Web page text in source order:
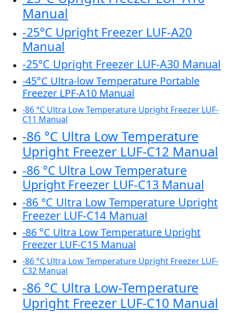
Manual
-25°C Upright Freezer LUF-A20
Manual
-25°C Upright Freezer LUF-A30 Manual
-45°C Ultra-low Temperature Portable
Freezer LPF-A10 Manual
-86 °C Ultra Low Temperature Upright Freezer LUF-
C11 Manual
-86 °C Ultra Low Temperature
Upright Freezer LUF-C12 Manual
-86 °C Ultra Low Temperature
Upright Freezer LUF-C13 Manual
-86 °C Ultra Low Temperature Upright
Freezer LUF-C14 Manual
-86 °C Ultra Low Temperature Upright
Freezer LUF-C15 Manual
-86 °C Ultra Low Temperature Upright Freezer LUF-
C32 Manual
-86 °C Ultra Low-Temperature
Upright Freezer LUF-C10 Manual